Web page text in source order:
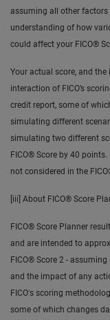
assuming all other factors
understanding of how
could affect your FICO®
Your actual score, and
interaction of FICO’s
credit report, some of
simulating different
simulating two different
FICO® Score by 40
not considered in the
[iii] About FICO® Score
FICO® Score Planner
and are intended to
FICO® Score 2 -
and the impact of any
FICO's scoring
some of which changes